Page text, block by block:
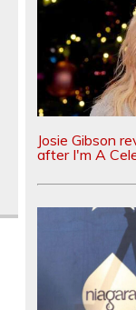
Josie Gibson
after I'm A